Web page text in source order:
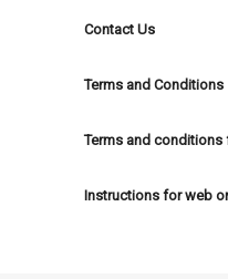
Contact Us
Terms and Conditions
Terms and conditions
Instructions for web